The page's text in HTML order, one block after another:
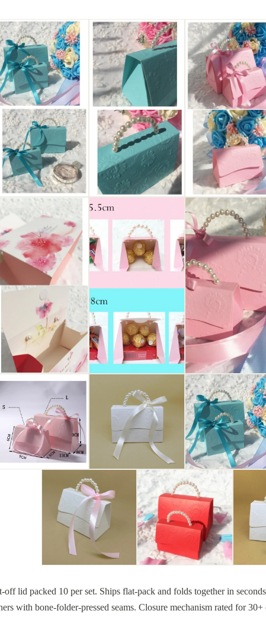
lid packed 10 per set. Ships flat-pack and folds together in
with bone-folder-pressed seams. Closure mechanism rated for